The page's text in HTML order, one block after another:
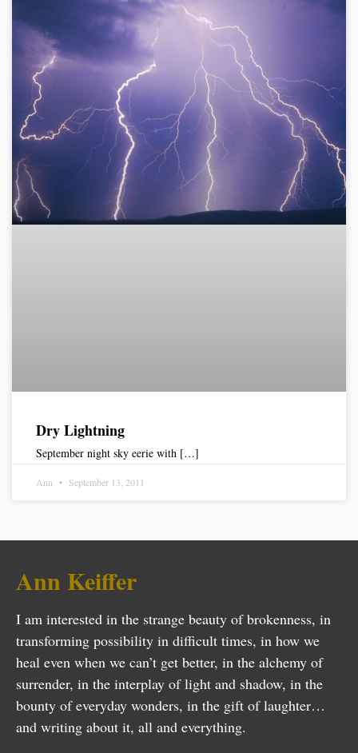
Dry Lightning
September night sky eerie with […]
Ann September 13, 2011
Ann Keiffer
I am interested in the strange beauty of brokenness, in
transforming possibility in difficult times, in how we
heal even when we can’t get better, in the alchemy of
surrender, in the interplay of light and shadow, in the
bounty of everyday wonders, in the gift of laughter…
and writing about it, all and everything.